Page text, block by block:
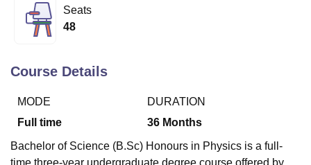
Bhopal
Lucknow
KMC Manipal
University
Agricultural University, Anand
of Fundamental Research, Mumbai
College Of Nursing, MumbaiICT Mumbai
Centre, KolkataGuru Nanak Institute Of Hotel Management, Kolkata
Seats
48
Course Details
MODE
Full time
DURATION
36 Months
Bachelor of Science (B.Sc) Honours in Physics is a full-